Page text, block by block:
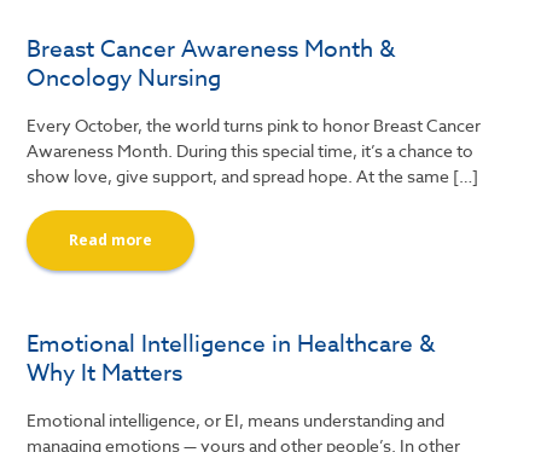
Breast Cancer Awareness Month &
Oncology Nursing
Every October, the world turns pink to honor Breast Cancer
Awareness Month. During this special time, it’s a chance to
show love, give support, and spread hope. At the same […]
Read more
Emotional Intelligence in Healthcare &
Why It Matters
Emotional intelligence, or EI, means understanding and
managing emotions — yours and other people’s. In other